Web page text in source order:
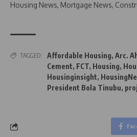
Housing News, Mortgage News,
TAGGED: Affordable Housing, Arc.
Cement, FCT, Housing,
Housinginsight,
President Bola Tinubu,